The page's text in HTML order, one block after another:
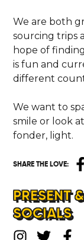
We are both
sourcing trips
hope of
is fun and
different
We want to
smile or look
fonder, light.
SHARE THE LOVE:
PRESENT
SOCIALS